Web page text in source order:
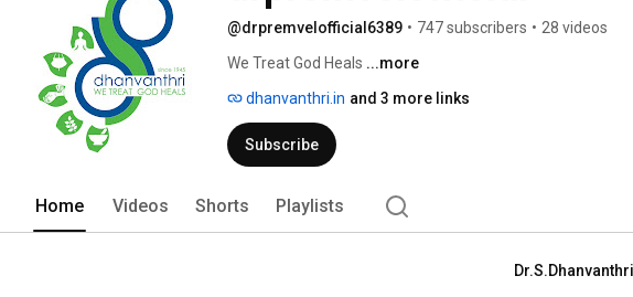
@drpremvelofficial6389 • 747 subscribers • 28 videos
We Treat God Heals ...more
dhanvanthri.in and 3 more links
Subscribe
Home Videos Shorts Playlists